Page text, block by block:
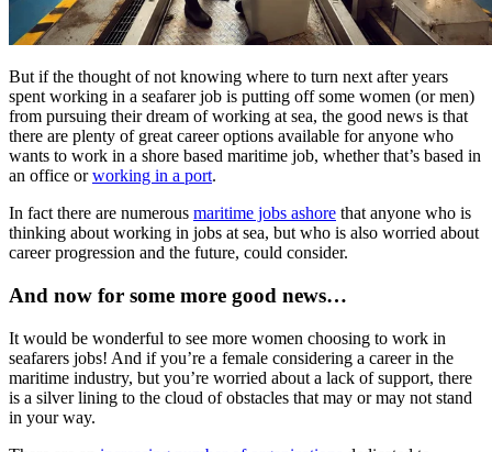
But if the thought of not knowing where to turn next after years
spent working in a seafarer job is putting off some women (or men)
from pursuing their dream of working at sea, the good news is that
there are plenty of great career options available for anyone who
wants to work in a shore based maritime job, whether that’s based in
an office orworking in a port.
In fact there are numerous maritime jobs ashore that anyone who is
thinking about working in jobs at sea, but who is also worried about
career progression and the future, could consider.
And now for some more good news…
It would be wonderful to see more women choosing to work in
seafarers jobs! And if you’re a female considering a career in the
maritime industry, but you’re worried about a lack of support, there
is a silver lining to the cloud of obstacles that may or may not stand
in your way.